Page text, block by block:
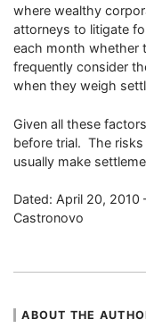
where wealthy
attorneys to litigate
each month whether
frequently consider
when they weigh
Given all these
before trial. The
usually make
Dated: April 20, 2010
Castronovo
ABOUT THE